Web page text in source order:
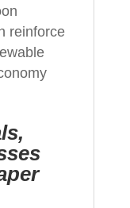
reinforce